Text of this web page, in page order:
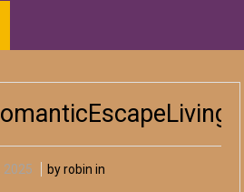
2025 by robin in